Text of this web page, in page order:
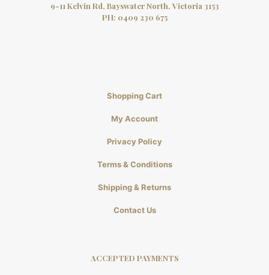
9-11 Kelvin Rd, Bayswater North, Victoria 3153
PH: 0409 230 675
Shopping Cart
My Account
Privacy Policy
Terms & Conditions
Shipping & Returns
Contact Us
ACCEPTED PAYMENTS